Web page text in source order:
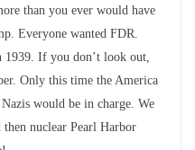
than you ever would have
Everyone wanted FDR.
If you don’t look out,
Only this time the America
would be in charge. We
nuclear Pearl Harbor